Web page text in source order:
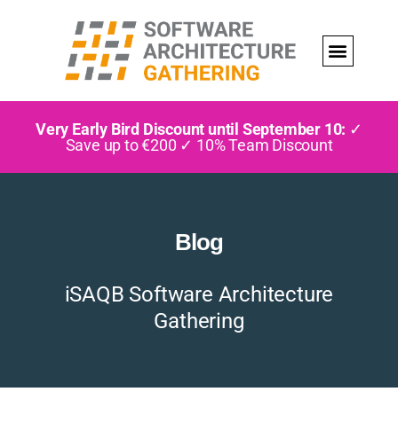
Very Early Bird Discount until September 10: ✓
Save up to €200 ✓ 10% Team Discount
Blog
iSAQB Software Architecture
Gathering